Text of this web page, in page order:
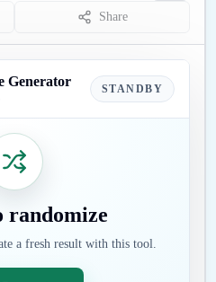
Share
Generator STANDBY
randomize
a fresh result with this tool.